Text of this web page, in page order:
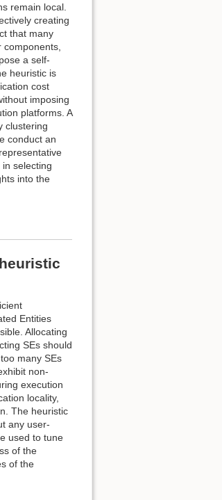
remain local.
creating
that many
a self-
heuristic is
cost
imposing
platforms. A
clustering
conduct an
selecting
into the
Entities
Allocating
SEs should
many SEs
non-
execution
locality,
The heuristic
any user-
used to tune
of the
of the